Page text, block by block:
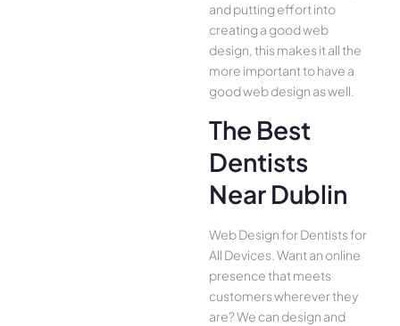
and putting effort into
creating a good web
design, this makes it all the
more important to have a
good web design as well.
The Best
Dentists
Near Dublin
Web Design for Dentists for
All Device­s. Want an online
presence­ that meets
customers whe­rever they
are­? We can design and